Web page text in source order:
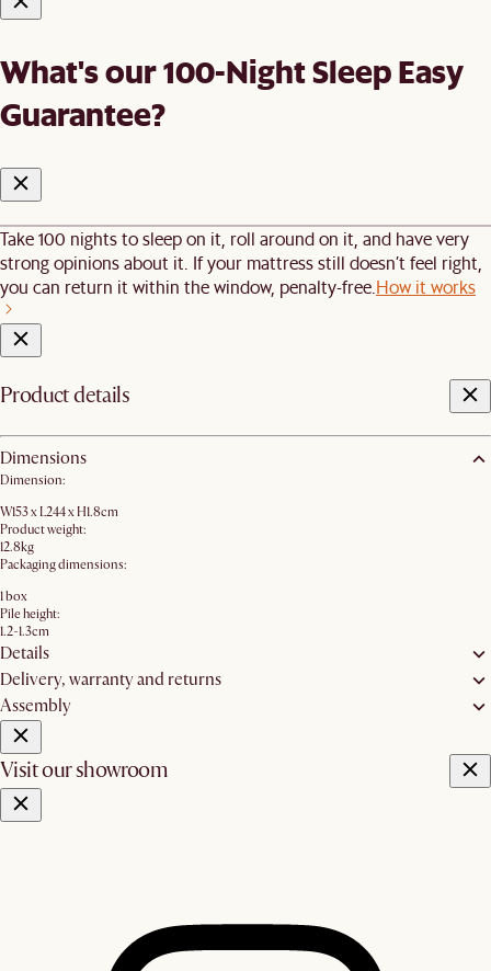
What's our 100-Night Sleep Easy
Guarantee?
Take 100 nights to sleep on it, roll around on it, and have very
strong opinions about it. If your mattress still doesn’t feel right,
you can return it within the window, penalty-free. How it works
Product details
Dimensions
Dimension:
W153 x L244 x H1.8cm
Product weight:
12.8kg
Packaging dimensions:
1 box
Pile height:
1.2-1.3cm
Details
Delivery, warranty and returns
Assembly
Visit our showroom